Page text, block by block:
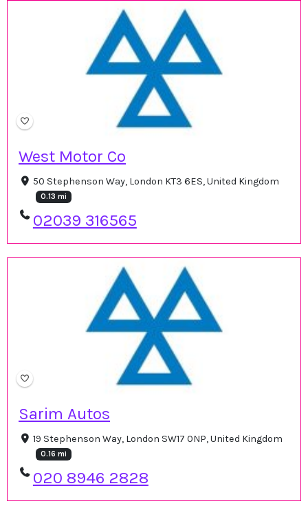
West Motor Co
50 Stephenson Way, London KT3 6ES, United Kingdom
0.13 mi
02039 316565
Sarim Autos
19 Stephenson Way, London SW17 0NP, United Kingdom
0.16 mi
020 8946 2828